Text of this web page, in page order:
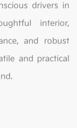
drivers in
interior,
and robust
and practical